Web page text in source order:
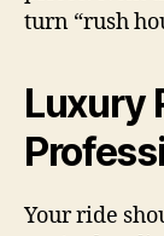
turn “rush
Luxury
Your ride